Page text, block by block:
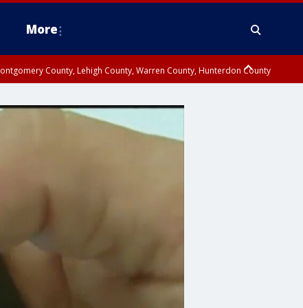
More
County, Lehigh County, Warren County, Hunterdon County
Southeastern Burlington County, Camden County, Gloucester